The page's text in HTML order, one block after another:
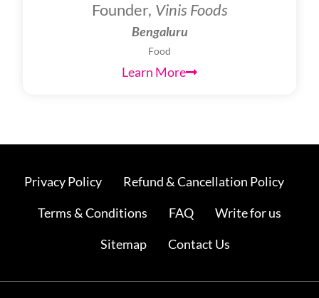
Founder, Vinis Foods
Bengaluru
Food
Learn More
Privacy Policy
Refund & Cancellation Policy
Terms & Conditions
FAQ
Write for us
Sitemap
Contact Us